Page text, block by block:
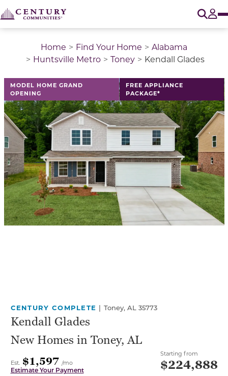
Home Find Your Home
Alabama
Huntsville Metro
Toney Kendall Glades
MODEL HOME GRAND
OPENING
FREE APPLIANCE
PACKAGE*
This is a carousel with a large image above a track
CENTURY COMPLETE | Toney, AL 35773
Kendall Glades
New Homes in Toney, AL
Est. $1,597 /mo
Estimate Your Payment
Starting from
$224,888